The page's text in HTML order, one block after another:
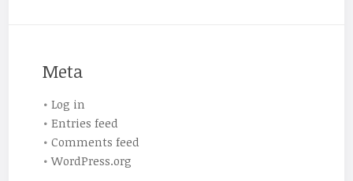
Meta
Log in
Entries feed
Comments feed
WordPress.org